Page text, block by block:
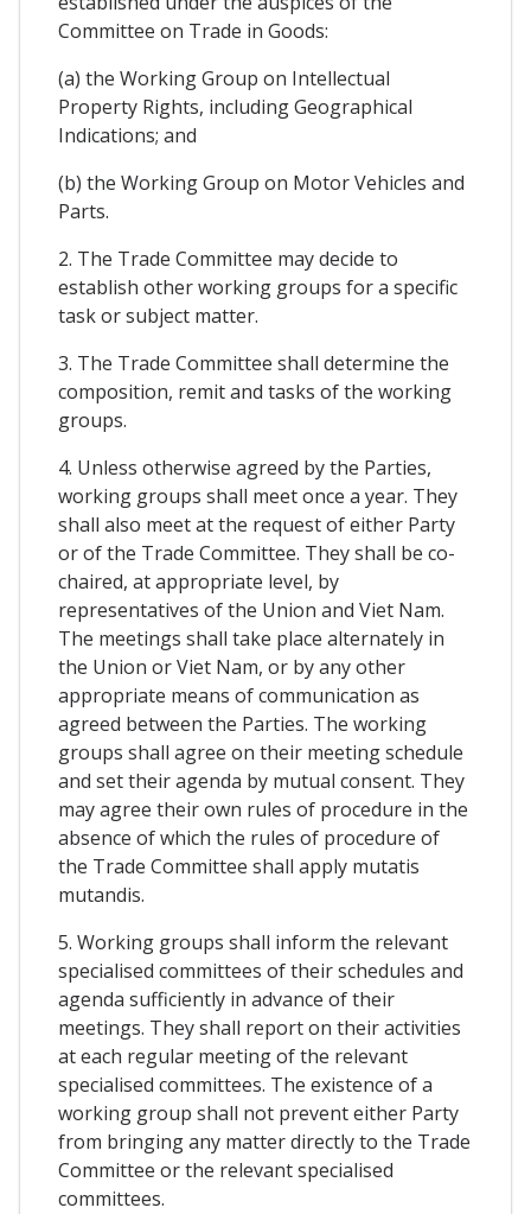
Committee on Trade in Goods:
(a) the Working Group on Intellectual
Property Rights, including Geographical
Indications; and
(b) the Working Group on Motor Vehicles and
Parts.
2. The Trade Committee may decide to
establish other working groups for a specific
task or subject matter.
3. The Trade Committee shall determine the
composition, remit and tasks of the working
groups.
4. Unless otherwise agreed by the Parties,
working groups shall meet once a year. They
shall also meet at the request of either Party
or of the Trade Committee. They shall be co-
chaired, at appropriate level, by
representatives of the Union and Viet Nam.
The meetings shall take place alternately in
the Union or Viet Nam, or by any other
appropriate means of communication as
agreed between the Parties. The working
groups shall agree on their meeting schedule
and set their agenda by mutual consent. They
may agree their own rules of procedure in the
absence of which the rules of procedure of
the Trade Committee shall apply mutatis
mutandis.
5. Working groups shall inform the relevant
specialised committees of their schedules and
agenda sufficiently in advance of their
meetings. They shall report on their activities
at each regular meeting of the relevant
specialised committees. The existence of a
working group shall not prevent either Party
from bringing any matter directly to the Trade
Committee or the relevant specialised
committees.